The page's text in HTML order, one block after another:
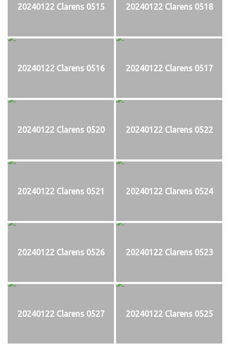
20240122 Clarens 0515 20240122 Clarens 0518
20240122 Clarens 0516 20240122 Clarens 0517
20240122 Clarens 0520 20240122 Clarens 0522
20240122 Clarens 0521 20240122 Clarens 0524
20240122 Clarens 0526 20240122 Clarens 0523
20240122 Clarens 0527 20240122 Clarens 0525